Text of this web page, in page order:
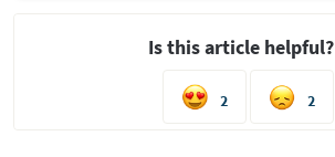
Is this article helpful?
2 2